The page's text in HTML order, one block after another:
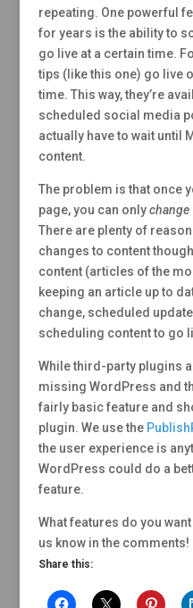
repeating. One powerful
for years is the ability to
go live at a certain time.
tips (like this one) go live
time. This way, they’re
scheduled social media
actually have to wait until
content.
The problem is that once
page, you can onlychange
There are plenty of
changes to content
content (articles of the
keeping an article up to
change, scheduled
scheduling content to go
While third-party plugins
missing WordPress and
fairly basic feature and
plugin. We use the
the user experience is
WordPress could do a
feature.
What features do you
us know in the comments!
Share this: